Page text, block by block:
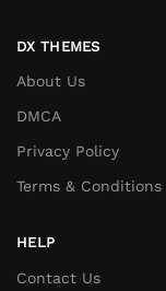
DX THEMES
About Us
DMCA
Privacy Policy
Terms & Conditions
HELP
Contact Us